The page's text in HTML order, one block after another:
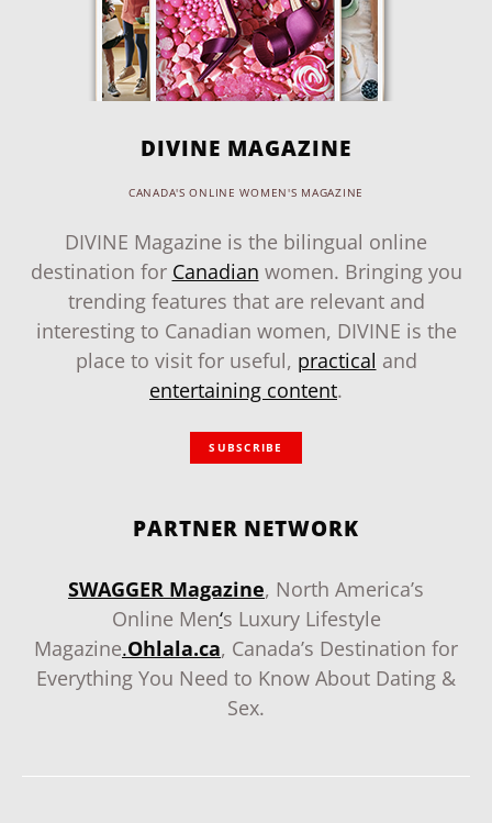
DIVINE MAGAZINE
CANADA'S ONLINE WOMEN'S MAGAZINE
DIVINE Magazine is the bilingual online
destination for Canadian women. Bringing you
trending features that are relevant and
interesting to Canadian women, DIVINE is the
place to visit for useful, practical and
entertaining content.
SUBSCRIBE
PARTNER NETWORK
SWAGGER Magazine, North America’s
Online Men‘s Luxury Lifestyle
Magazine.Ohlala.ca, Canada’s Destination for
Everything You Need to Know About Dating &
Sex.